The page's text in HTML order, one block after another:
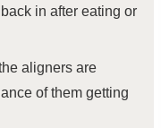
in after eating or
aligners are
of them getting